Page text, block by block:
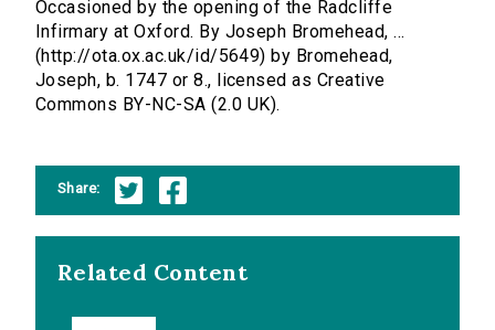
Occasioned by the opening of the Radcliffe
Infirmary at Oxford. By Joseph Bromehead, ...
(http://ota.ox.ac.uk/id/5649) by Bromehead,
Joseph, b. 1747 or 8., licensed as Creative
Commons BY-NC-SA (2.0 UK).
Share:
Related Content